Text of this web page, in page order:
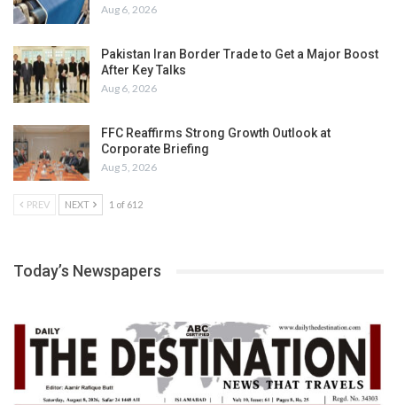
Aug 6, 2026
Pakistan Iran Border Trade to Get a Major Boost
After Key Talks
Aug 6, 2026
FFC Reaffirms Strong Growth Outlook at
Corporate Briefing
Aug 5, 2026
PREV NEXT 1 of 612
Today’s Newspapers